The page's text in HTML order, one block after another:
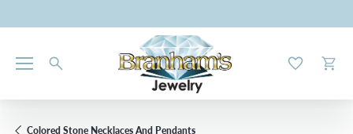
Toggle My
Colored Stone Necklaces And Pendants